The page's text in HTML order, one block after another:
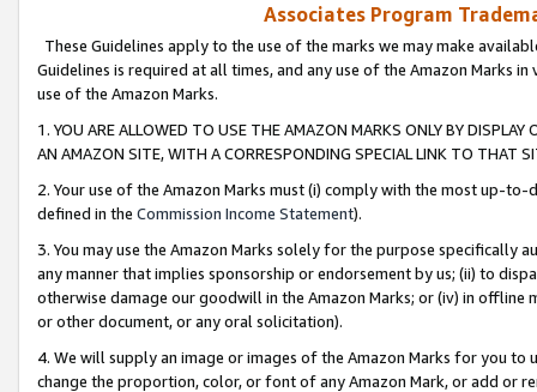
Associates Program
These Guidelines apply to the use of the marks we may make
Guidelines is required at all times, and any use of the Amazon Marks
use of the Amazon Marks.
1. YOU ARE ALLOWED TO USE THE AMAZON MARKS ONLY BY
AN AMAZON SITE, WITH A CORRESPONDING SPECIAL LINK TO THAT
2. Your use of the Amazon Marks must (i) comply with the most up-
defined in the Commission Income Statement).
3. You may use the Amazon Marks solely for the purpose specifically
any manner that implies sponsorship or endorsement by us; (ii) to
otherwise damage our goodwill in the Amazon Marks; or (iv) in offline
or other document, or any oral solicitation).
4. We will supply an image or images of the Amazon Marks for you to
change the proportion, color, or font of any Amazon Mark, or add or